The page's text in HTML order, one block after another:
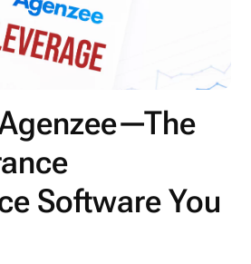
Software You